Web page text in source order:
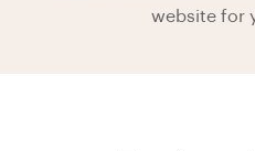
website for